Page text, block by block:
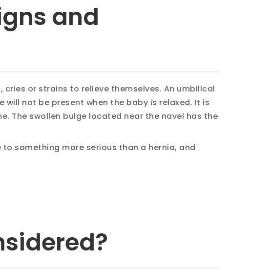
and
or strains to relieve themselves. An umbilical
not be present when the baby is relaxed. It is
The swollen bulge located near the navel has the
something more serious than a hernia, and